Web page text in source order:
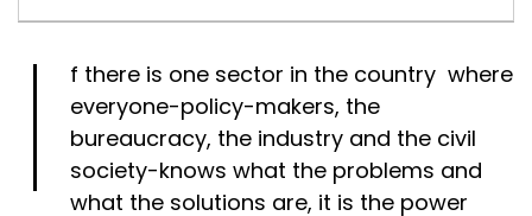
I
f there is one sector in the country where
everyone-policy-makers, the
bureaucracy, the industry and the civil
society-knows what the problems and
what the solutions are, it is the power